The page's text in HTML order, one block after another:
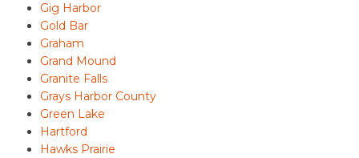
Gig Harbor
Gold Bar
Graham
Grand Mound
Granite Falls
Grays Harbor County
Green Lake
Hartford
Hawks Prairie